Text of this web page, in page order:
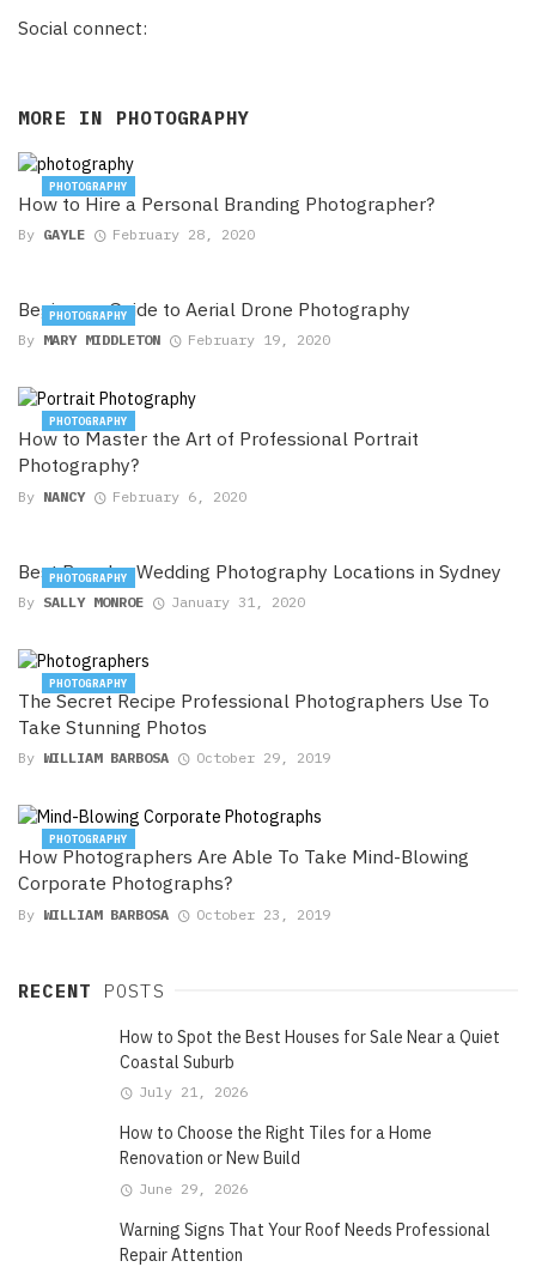
Social connect:
MORE IN PHOTOGRAPHY
How to Hire a Personal Branding Photographer?
By GAYLE February 28, 2020
PHOTOGRAPHY
Beginners Guide to Aerial Drone Photography
By MARY MIDDLETON February 19, 2020
PHOTOGRAPHY
How to Master the Art of Professional Portrait
Photography?
By NANCY February 6, 2020
PHOTOGRAPHY
Best Popular Wedding Photography Locations in Sydney
By SALLY MONROE January 31, 2020
PHOTOGRAPHY
The Secret Recipe Professional Photographers Use To
Take Stunning Photos
By WILLIAM BARBOSA October 29, 2019
PHOTOGRAPHY
How Photographers Are Able To Take Mind-Blowing
Corporate Photographs?
By WILLIAM BARBOSA October 23, 2019
PHOTOGRAPHY
RECENT POSTS
How to Spot the Best Houses for Sale Near a Quiet
Coastal Suburb
July 21, 2026
How to Choose the Right Tiles for a Home
Renovation or New Build
June 29, 2026
Warning Signs That Your Roof Needs Professional
Repair Attention